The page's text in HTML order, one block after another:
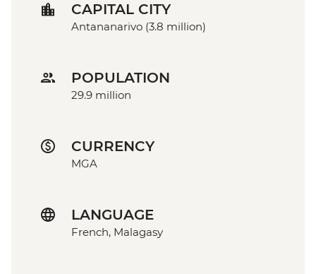
CAPITAL CITY
Antananarivo (3.8 million)
POPULATION
29.9 million
CURRENCY
MGA
LANGUAGE
French, Malagasy